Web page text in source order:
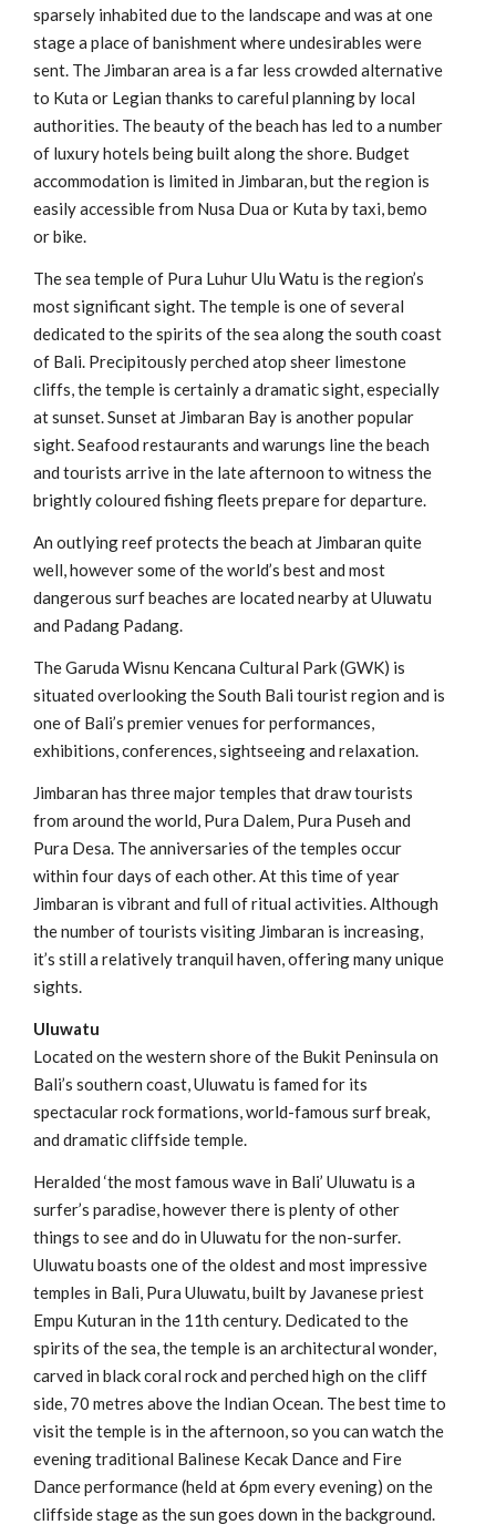
sparsely inhabited due to the landscape and was at one
stage a place of banishment where undesirables were
sent. The Jimbaran area is a far less crowded alternative
to Kuta or Legian thanks to careful planning by local
authorities. The beauty of the beach has led to a number
of luxury hotels being built along the shore. Budget
accommodation is limited in Jimbaran, but the region is
easily accessible from Nusa Dua or Kuta by taxi, bemo
or bike.
The sea temple of Pura Luhur Ulu Watu is the region’s
most significant sight. The temple is one of several
dedicated to the spirits of the sea along the south coast
of Bali. Precipitously perched atop sheer limestone
cliffs, the temple is certainly a dramatic sight, especially
at sunset. Sunset at Jimbaran Bay is another popular
sight. Seafood restaurants and warungs line the beach
and tourists arrive in the late afternoon to witness the
brightly coloured fishing fleets prepare for departure.
An outlying reef protects the beach at Jimbaran quite
well, however some of the world’s best and most
dangerous surf beaches are located nearby at Uluwatu
and Padang Padang.
The Garuda Wisnu Kencana Cultural Park (GWK) is
situated overlooking the South Bali tourist region and is
one of Bali’s premier venues for performances,
exhibitions, conferences, sightseeing and relaxation.
Jimbaran has three major temples that draw tourists
from around the world, Pura Dalem, Pura Puseh and
Pura Desa. The anniversaries of the temples occur
within four days of each other. At this time of year
Jimbaran is vibrant and full of ritual activities. Although
the number of tourists visiting Jimbaran is increasing,
it’s still a relatively tranquil haven, offering many unique
sights.
Uluwatu
Located on the western shore of the Bukit Peninsula on
Bali’s southern coast, Uluwatu is famed for its
spectacular rock formations, world-famous surf break,
and dramatic cliffside temple.
Heralded ‘the most famous wave in Bali’ Uluwatu is a
surfer’s paradise, however there is plenty of other
things to see and do in Uluwatu for the non-surfer.
Uluwatu boasts one of the oldest and most impressive
temples in Bali, Pura Uluwatu, built by Javanese priest
Empu Kuturan in the 11th century. Dedicated to the
spirits of the sea, the temple is an architectural wonder,
carved in black coral rock and perched high on the cliff
side, 70 metres above the Indian Ocean. The best time to
visit the temple is in the afternoon, so you can watch the
evening traditional Balinese Kecak Dance and Fire
Dance performance (held at 6pm every evening) on the
cliffside stage as the sun goes down in the background.